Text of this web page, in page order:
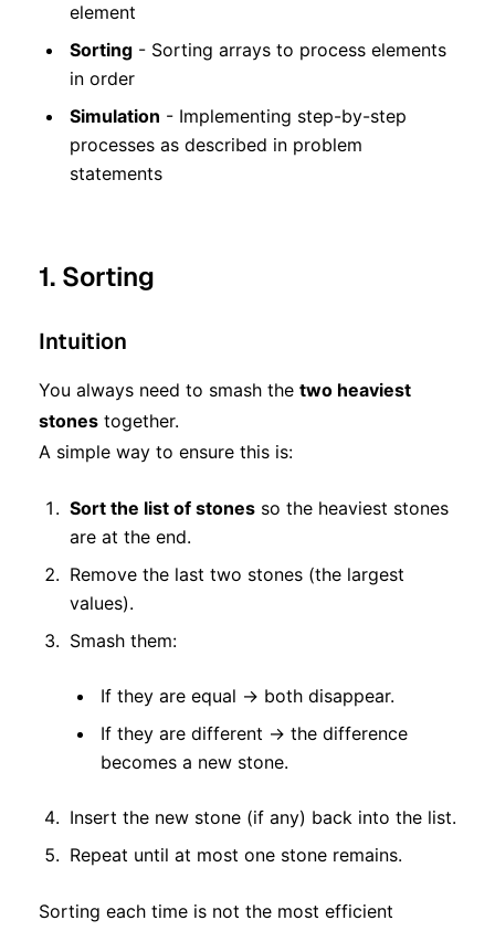
element
Sorting - Sorting arrays to process elements
in order
Simulation - Implementing step-by-step
processes as described in problem
statements
1. Sorting
Intuition
You always need to smash the two heaviest
stones together.
A simple way to ensure this is:
Sort the list of stones so the heaviest stones
are at the end.
Remove the last two stones (the largest
values).
Smash them:
If they are equal → both disappear.
If they are different → the difference
becomes a new stone.
Insert the new stone (if any) back into the list.
Repeat until at most one stone remains.
Sorting each time is not the most efficient